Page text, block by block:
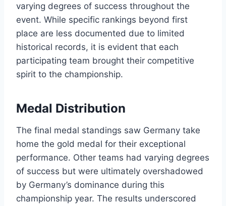
varying degrees of success throughout the
event. While specific rankings beyond first
place are less documented due to limited
historical records, it is evident that each
participating team brought their competitive
spirit to the championship.
Medal Distribution
The final medal standings saw Germany take
home the gold medal for their exceptional
performance. Other teams had varying degrees
of success but were ultimately overshadowed
by Germany’s dominance during this
championship year. The results underscored